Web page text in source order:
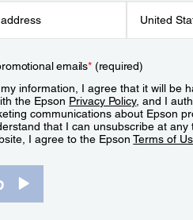
emails*(required)
information, I agree that it will be
the Epson Privacy Policy, and I
communications about Epson
that I can unsubscribe at any
I agree to the EpsonTerms of